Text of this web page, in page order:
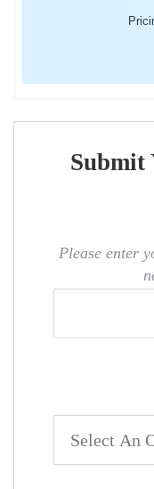
Submit
Please enter